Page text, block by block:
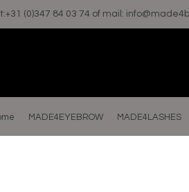
(0)347 84 03 74 of mail:
MADE4EYEBROW MADE4LASHES